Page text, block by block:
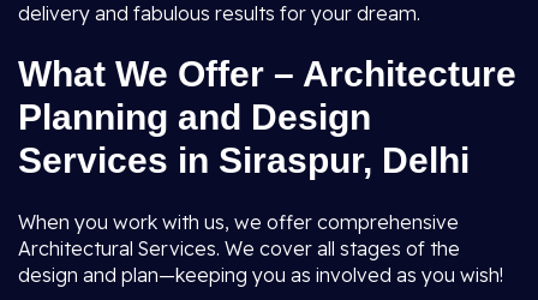
delivery and fabulous results for your dream.
What We Offer – Architecture
Planning and Design
Services in Siraspur, Delhi
When you work with us, we offer comprehensive
Architectural Services. We cover all stages of the
design and plan—keeping you as involved as you wish!